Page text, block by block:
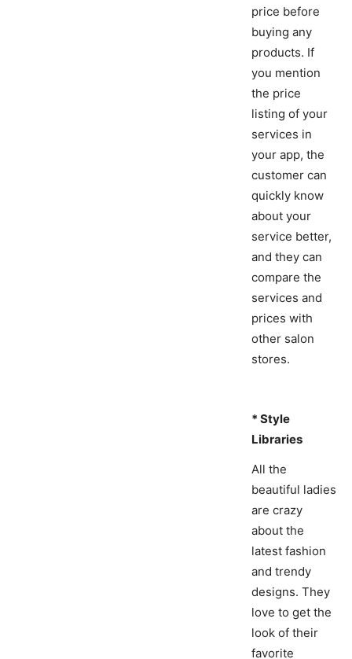
price before
buying any
products. If
you mention
the price
listing of your
services in
your app, the
customer can
quickly know
about your
service better,
and they can
compare the
services and
prices with
other salon
stores.
* Style
Libraries
All the
beautiful ladies
are crazy
about the
latest fashion
and trendy
designs. They
love to get the
look of their
favorite